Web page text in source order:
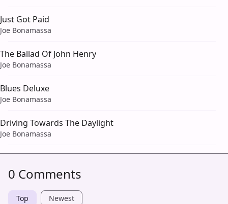
Just Got Paid
Joe Bonamassa
The Ballad Of John Henry
Joe Bonamassa
Blues Deluxe
Joe Bonamassa
Driving Towards The Daylight
Joe Bonamassa
0 Comments
Top Newest